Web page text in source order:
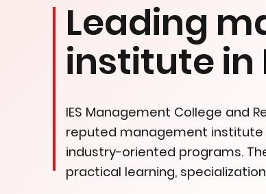
Leading
institute in
IES Management College and
reputed management
industry-oriented programs.
practical learning,